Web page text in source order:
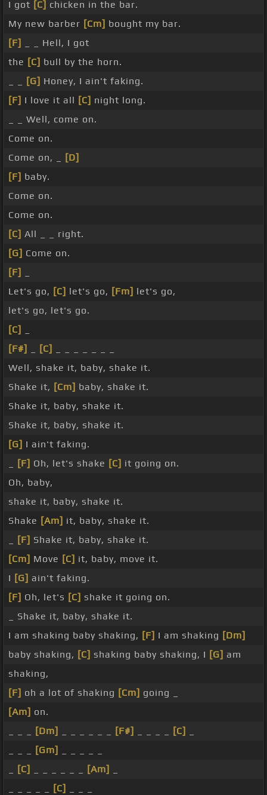
I got [C] chicken in the bar.
My new barber [Cm] bought my bar.
[F]
_ _ Hell, I got
the [C] bull by the horn.
[G] Honey, I ain't faking.
[F] I love it all [C] night long.
_ _ Well, come on.
Come on.
Come on, _
[D]
[F] baby.
Come on.
Come on.
[C] All _ _ right.
[G] Come on.
[F]
Let's go, [C] let's go, [Fm] let's go,
let's go, let's go.
[C]
[F#]
[C]
Well, shake it, baby, shake it.
Shake it, [Cm] baby, shake it.
Shake it, baby, shake it.
Shake it, baby, shake it.
[G] I ain't faking.
[F] Oh, let's shake [C] it going on.
Oh, baby,
shake it, baby, shake it.
Shake [Am] it, baby, shake it.
[F] Shake it, baby, shake it.
[Cm] Move [C] it, baby, move it.
I [G] ain't faking.
[F] Oh, let's [C] shake it going on.
_ Shake it, baby, shake it.
I am shaking baby shaking, [F] I am shaking [Dm]
baby shaking, [C] shaking baby shaking, I [G] am
shaking,
[F] oh a lot of shaking [Cm] going _
[Am] on.
[Dm] [F#] [C]
[Gm]
[C] [Am]
[C]